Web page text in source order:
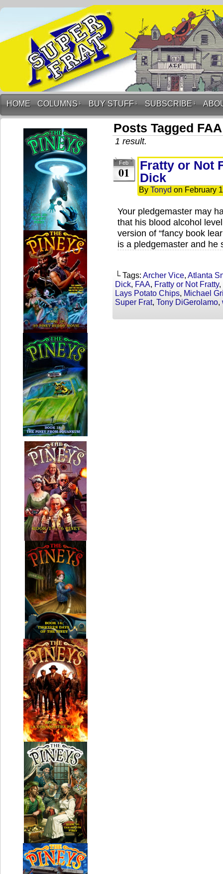
HOME COLUMNS ↓ BUY STUFF ↓ SUBSCRIBE ↓
Posts Tagged FAA
1 result.
Feb
01
Fratty or Not
Dick
By Tonyd on February
Your pledgemaster may
that his blood alcohol
version of “fancy book
is a pledgemaster and
└ Tags: Archer Vice, Atlanta
Dick, FAA, Fratty or Not Fratty,
Lays Potato Chips, Michael
Super Frat, Tony DiGerolamo,